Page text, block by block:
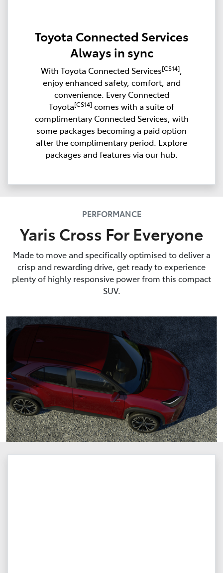
Toyota Connected Services
Always in sync
With Toyota Connected Services[CS14],
enjoy enhanced safety, comfort, and
convenience. Every Connected
Toyota[CS14] comes with a suite of
complimentary Connected Services, with
some packages becoming a paid option
after the complimentary period. Explore
packages and features via our hub.
PERFORMANCE
Yaris Cross For Everyone
Made to move and specifically optimised to deliver a
crisp and rewarding drive, get ready to experience
plenty of highly responsive power from this compact
SUV.